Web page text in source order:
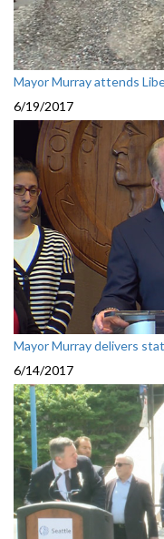
Mayor Murray attends
6/19/2017
Mayor Murray delivers
6/14/2017